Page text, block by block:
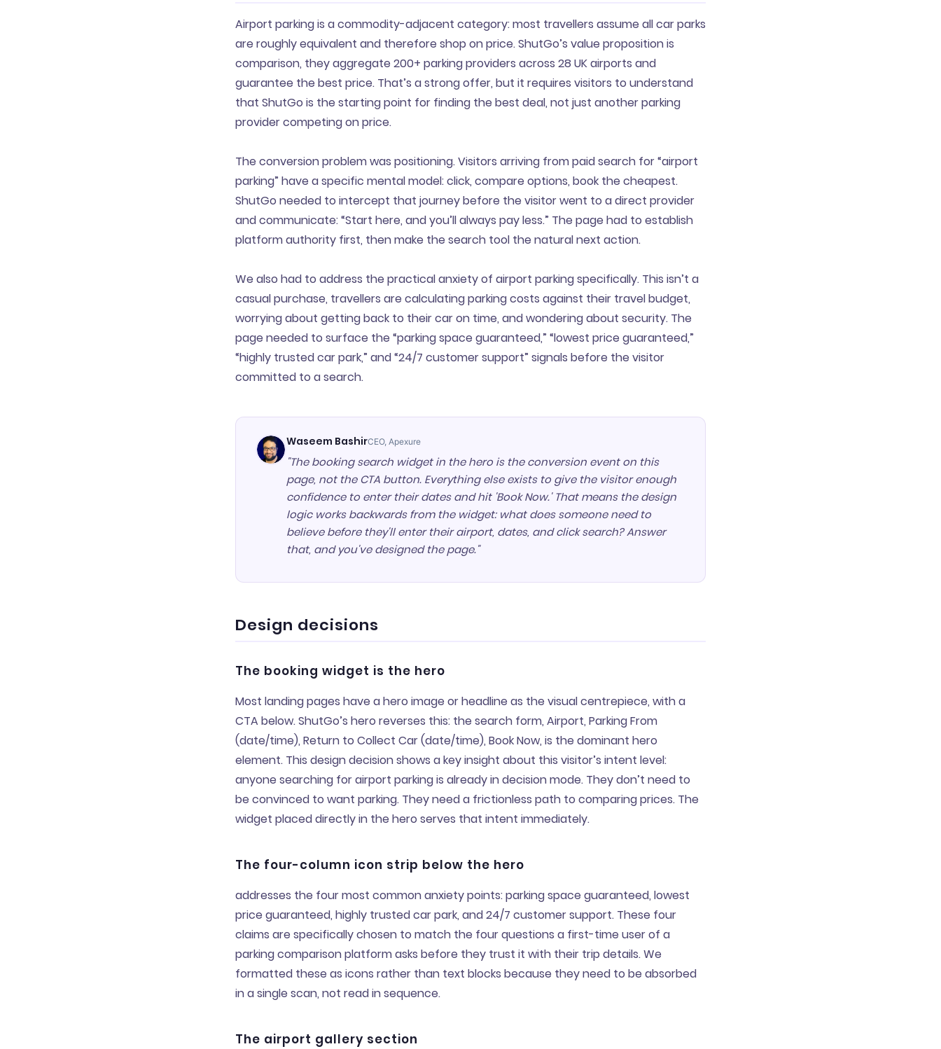
Airport parking is a commodity-adjacent category: most travellers assume all car parks
are roughly equivalent and therefore shop on price. ShutGo’s value proposition is
comparison, they aggregate 200+ parking providers across 28 UK airports and
guarantee the best price. That’s a strong offer, but it requires visitors to understand
that ShutGo is the starting point for finding the best deal, not just another parking
provider competing on price.
The conversion problem was positioning. Visitors arriving from paid search for “airport
parking” have a specific mental model: click, compare options, book the cheapest.
ShutGo needed to intercept that journey before the visitor went to a direct provider
and communicate: “Start here, and you’ll always pay less.” The page had to establish
platform authority first, then make the search tool the natural next action.
We also had to address the practical anxiety of airport parking specifically. This isn’t a
casual purchase, travellers are calculating parking costs against their travel budget,
worrying about getting back to their car on time, and wondering about security. The
page needed to surface the “parking space guaranteed,” “lowest price guaranteed,”
“highly trusted car park,” and “24/7 customer support” signals before the visitor
committed to a search.
Waseem BashirCEO, Apexure
"The booking search widget in the hero is the conversion event on this
page, not the CTA button. Everything else exists to give the visitor enough
confidence to enter their dates and hit 'Book Now.' That means the design
logic works backwards from the widget: what does someone need to
believe before they'll enter their airport, dates, and click search? Answer
that, and you've designed the page."
Design decisions
The booking widget is the hero
Most landing pages have a hero image or headline as the visual centrepiece, with a
CTA below. ShutGo’s hero reverses this: the search form, Airport, Parking From
(date/time), Return to Collect Car (date/time), Book Now, is the dominant hero
element. This design decision shows a key insight about this visitor’s intent level:
anyone searching for airport parking is already in decision mode. They don’t need to
be convinced to want parking. They need a frictionless path to comparing prices. The
widget placed directly in the hero serves that intent immediately.
The four-column icon strip below the hero
addresses the four most common anxiety points: parking space guaranteed, lowest
price guaranteed, highly trusted car park, and 24/7 customer support. These four
claims are specifically chosen to match the four questions a first-time user of a
parking comparison platform asks before they trust it with their trip details. We
formatted these as icons rather than text blocks because they need to be absorbed
in a single scan, not read in sequence.
The airport gallery section